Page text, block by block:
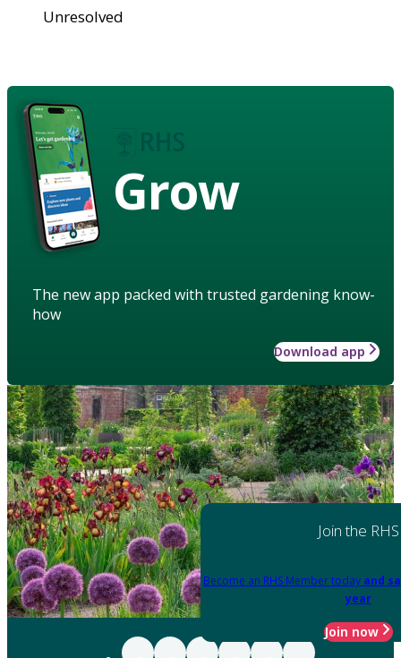
Unresolved
Grow
The new app packed with trusted gardening know-
how
Download app
Join the RHS
Become an RHS Member today and
year
Join now